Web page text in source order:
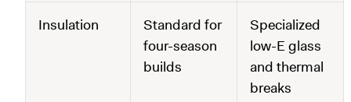
Insulation
Standard for
four-season
builds
Specialized
low-E glass
and thermal
breaks